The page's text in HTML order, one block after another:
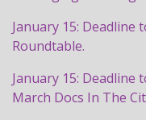
January 15:
Roundtable.
January 15: Deadline
March Docs In The